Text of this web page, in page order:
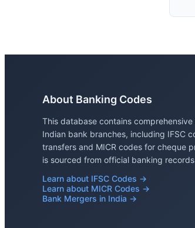
About Banking Codes
This database contains
Indian bank branches, including IFSC
transfers and MICR codes for cheque
is sourced from official banking
Learn about IFSC Codes →
Learn about MICR Codes →
Bank Mergers in India →